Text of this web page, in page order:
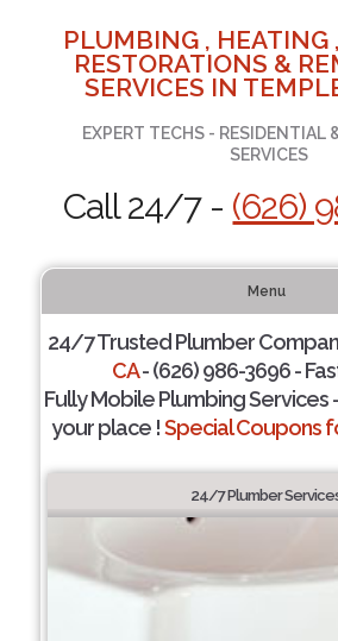
PLUMBING , HEATING
RESTORATIONS &
SERVICES IN
EXPERT TECHS - RESIDENTIAL
SERVICES
Call 24/7 - (626)
Menu
24/7 Trusted Plumber
CA- (626) 986-3696 -
Fully Mobile Plumbing Services
your place !Special Coupons
24/7 Plumber